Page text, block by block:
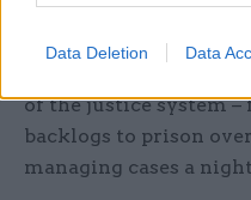
Data Deletion Data
The problems in the
of the justice system
backlogs to prison
managing cases a